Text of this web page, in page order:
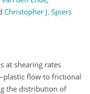
Christopher J. Spiers
at shearing rates
flow to frictional
the distribution of